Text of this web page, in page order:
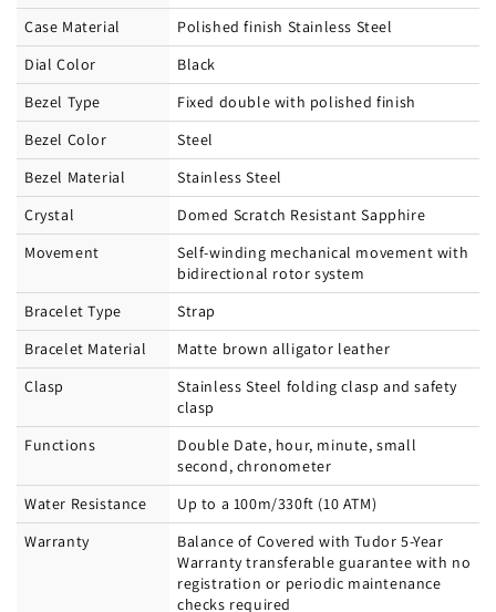
Case Material
Polished finish Stainless Steel
Dial Color
Black
Bezel Type
Fixed double with polished finish
Bezel Color
Steel
Bezel Material
Stainless Steel
Crystal
Domed Scratch Resistant Sapphire
Movement
Self-winding mechanical movement with
bidirectional rotor system
Bracelet Type
Strap
Bracelet Material
Matte brown alligator leather
Clasp
Stainless Steel folding clasp and safety
clasp
Functions
Double Date, hour, minute, small
second, chronometer
Water Resistance
Up to a 100m/330ft (10 ATM)
Warranty
Balance of Covered with Tudor 5-Year
Warranty transferable guarantee with no
registration or periodic maintenance
checks required